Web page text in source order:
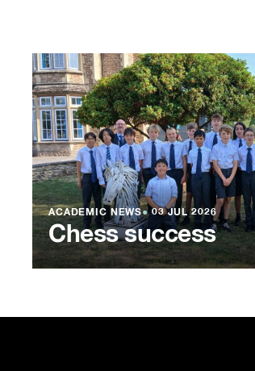
ACADEMIC NEWS●03 JUL 2026
Chess success